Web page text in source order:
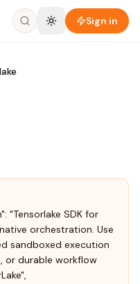
Sign in
"Tensorlake SDK for
orchestration. Use
sandboxed execution
or durable workflow